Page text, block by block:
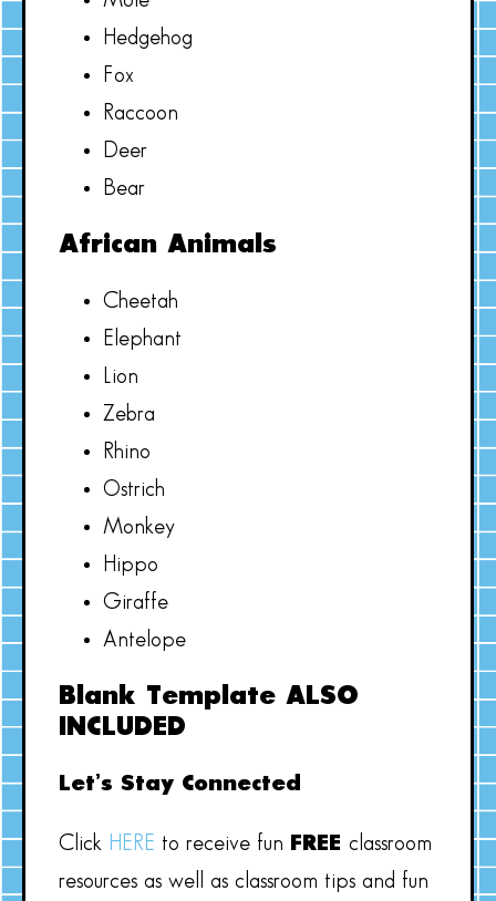
Hedgehog
Fox
Raccoon
Deer
Bear
African Animals
Cheetah
Elephant
Lion
Zebra
Rhino
Ostrich
Monkey
Hippo
Giraffe
Antelope
Blank Template ALSO
INCLUDED
Let’s Stay Connected
Click HERE to receive fun FREE classroom
resources as well as classroom tips and fun